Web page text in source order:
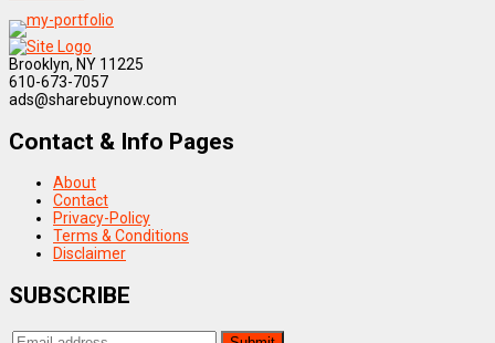
Brooklyn, NY 11225
610-673-7057
ads@sharebuynow.com
Contact & Info Pages
About
Contact
Privacy-Policy
Terms & Conditions
Disclaimer
SUBSCRIBE